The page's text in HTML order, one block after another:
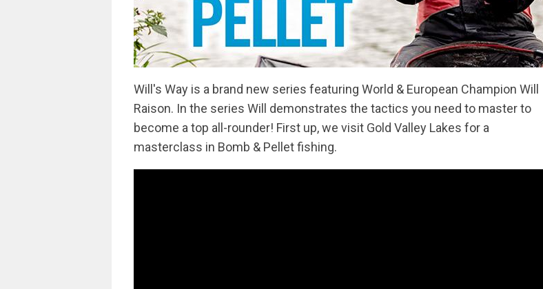
Will's Way is a brand new series featuring World & European Champion Will
Raison. In the series Will demonstrates the tactics you need to master to
become a top all-rounder! First up, we visit Gold Valley Lakes for a
masterclass in Bomb & Pellet fishing.